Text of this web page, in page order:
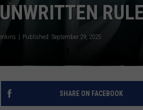
Published: September 29, 2025
SHARE ON FACEBOOK